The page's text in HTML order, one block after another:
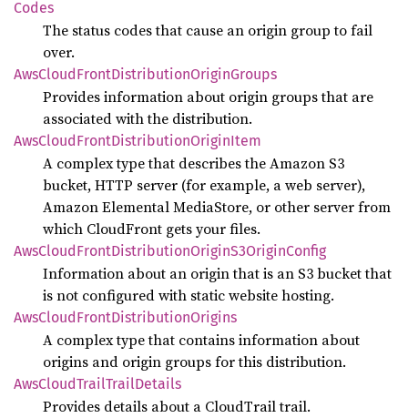
Codes
The status codes that cause an origin group to fail
over.
AwsCloudFrontDistributionOriginGroups
Provides information about origin groups that are
associated with the distribution.
AwsCloudFrontDistributionOriginItem
A complex type that describes the Amazon S3
bucket, HTTP server (for example, a web server),
Amazon Elemental MediaStore, or other server from
which CloudFront gets your files.
AwsCloudFrontDistributionOriginS3OriginConfig
Information about an origin that is an S3 bucket that
is not configured with static website hosting.
AwsCloudFrontDistributionOrigins
A complex type that contains information about
origins and origin groups for this distribution.
AwsCloudTrailTrailDetails
Provides details about a CloudTrail trail.